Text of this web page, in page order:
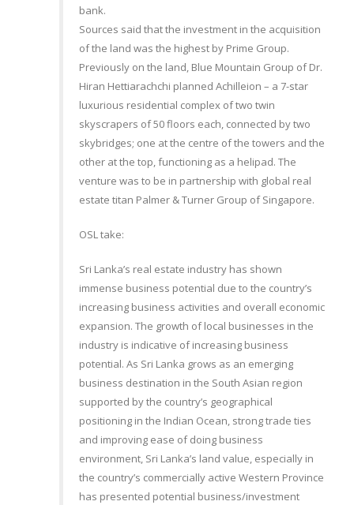
bank.
Sources said that the investment in the acquisition
of the land was the highest by Prime Group.
Previously on the land, Blue Mountain Group of Dr.
Hiran Hettiarachchi planned Achilleion – a 7-star
luxurious residential complex of two twin
skyscrapers of 50 floors each, connected by two
skybridges; one at the centre of the towers and the
other at the top, functioning as a helipad. The
venture was to be in partnership with global real
estate titan Palmer & Turner Group of Singapore.
OSL take:
Sri Lanka’s real estate industry has shown
immense business potential due to the country’s
increasing business activities and overall economic
expansion. The growth of local businesses in the
industry is indicative of increasing business
potential. As Sri Lanka grows as an emerging
business destination in the South Asian region
supported by the country’s geographical
positioning in the Indian Ocean, strong trade ties
and improving ease of doing business
environment, Sri Lanka’s land value, especially in
the country’s commercially active Western Province
has presented potential business/investment